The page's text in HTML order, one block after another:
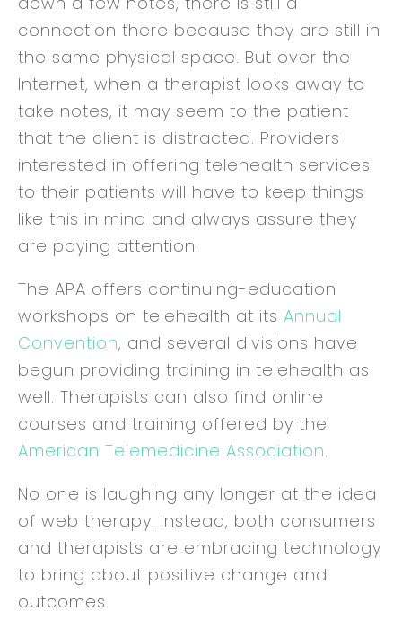
connection there because they are still in
the same physical space. But over the
Internet, when a therapist looks away to
take notes, it may seem to the patient
that the client is distracted. Providers
interested in offering telehealth services
to their patients will have to keep things
like this in mind and always assure they
are paying attention.
The APA offers continuing-education
workshops on telehealth at its Annual
Convention, and several divisions have
begun providing training in telehealth as
well. Therapists can also find online
courses and training offered by the
American Telemedicine Association.
No one is laughing any longer at the idea
of web therapy. Instead, both consumers
and therapists are embracing technology
to bring about positive change and
outcomes.